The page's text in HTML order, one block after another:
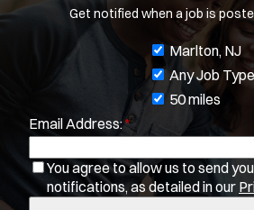
Get notified when a job is
J
o
b
f
l
t
Marlton, NJ
Any Job Type
50 miles
Email Address:*
You agree to allow us to send
notifications, as detailed in our
Location:*
Job Type:*